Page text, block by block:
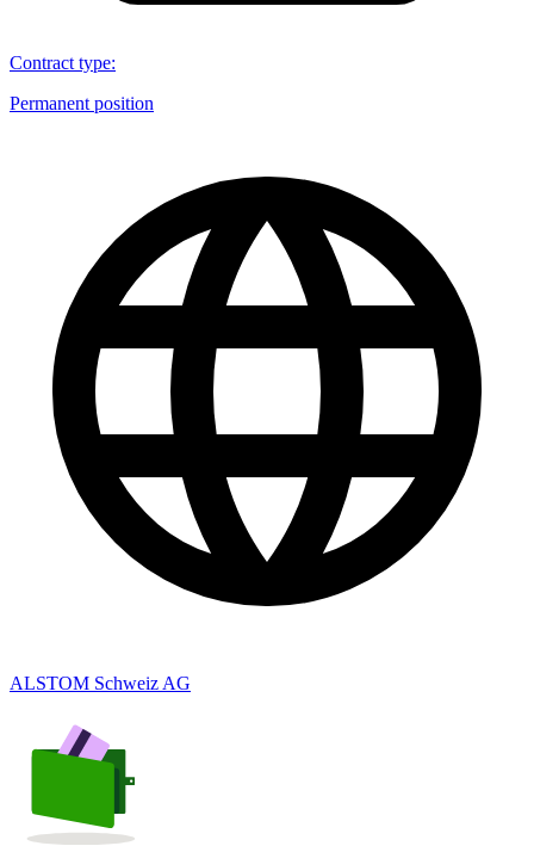
Contract type:
Permanent position
ALSTOM Schweiz AG